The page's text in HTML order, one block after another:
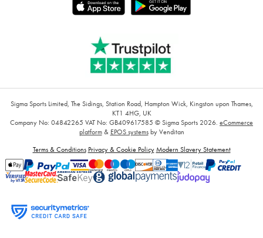
Sigma Sports Limited, The Sidings, Station Road, Hampton Wick, Kingston upon Thames,
KT1 4HG, UK
Company No: 04842265 VAT No: GB409617585 © Sigma Sports 2026. eCommerce
platform& EPOS systemsby Venditan
Terms & Conditions Privacy & Cookie Policy Modern Slavery Statement